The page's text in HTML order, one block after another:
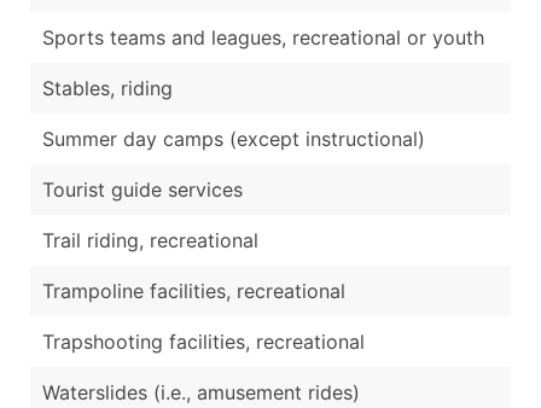
Sports teams and leagues, recreational or youth
Stables, riding
Summer day camps (except instructional)
Tourist guide services
Trail riding, recreational
Trampoline facilities, recreational
Trapshooting facilities, recreational
Waterslides (i.e., amusement rides)